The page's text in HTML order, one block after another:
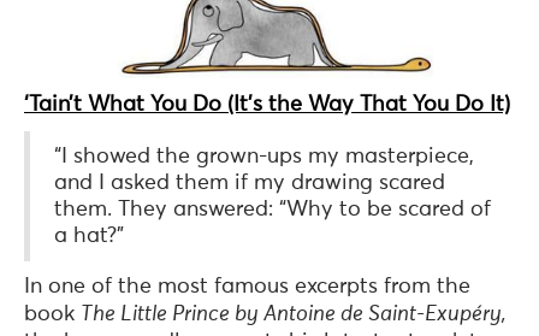
‘Tain’t What You Do (It’s the Way That You Do It)
“I showed the grown-ups my masterpiece,
and I asked them if my drawing scared
them. They answered: “Why to be scared of
a hat?”
In one of the most famous excerpts from the
book The Little Prince by Antoine de Saint-Exupéry,